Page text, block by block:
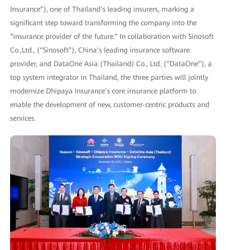
Insurance”), one of Thailand’s leading insurers, marking a
significant step toward transforming the company into the
“insurance provider of the future.” In collaboration with Sinosoft
Co.,Ltd., (“Sinosoft”), China’s leading insurance software
provider, and DataOne Asia (Thailand) Co., Ltd. (“DataOne”), a
top system integrator in Thailand, the three parties will jointly
modernize Dhipaya Insurance’s core insurance platform to
enable the development of new, customer-centric products and
services.